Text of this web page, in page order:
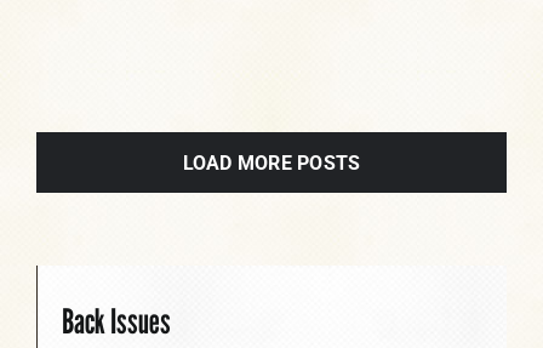
LOAD MORE POSTS
Back Issues